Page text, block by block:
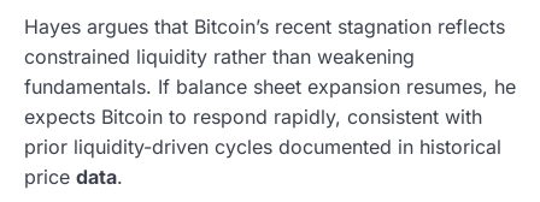
Hayes argues that Bitcoin’s recent stagnation reflects
constrained liquidity rather than weakening
fundamentals. If balance sheet expansion resumes, he
expects Bitcoin to respond rapidly, consistent with
prior liquidity-driven cycles documented in historical
price data.